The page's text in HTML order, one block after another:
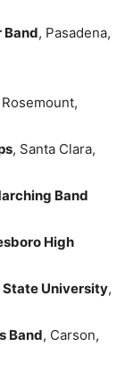
Band, Pasadena,
Rosemount,
, Santa Clara,
Band
High
University,
Band, Carson,